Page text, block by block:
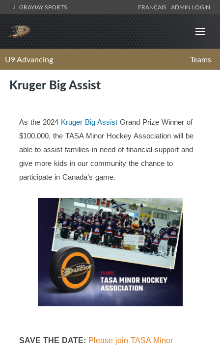
GRAYJAY SPORTS FRANÇAIS ADMIN LOGIN
U9 Advancing Teams
Kruger Big Assist
As the 2024 Kruger Big Assist Grand Prize Winner of
$100,000, the TASA Minor Hockey Association will be
able to assist families in need of financial support and
give more kids in our community the chance to
participate in Canada’s game.
SAVE THE DATE: Please join TASA Minor